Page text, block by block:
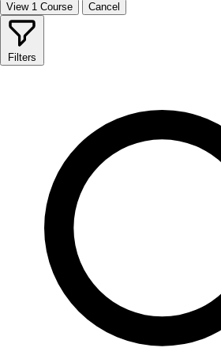
View 1 Course Cancel
Filters